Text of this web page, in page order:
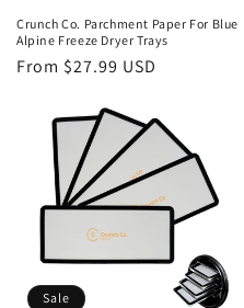
Crunch Co. Parchment Paper For Blue
Alpine Freeze Dryer Trays
Regular
From $27.99 USD
Sale